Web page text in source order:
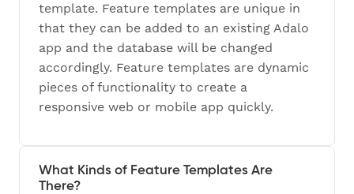
template. Feature templates are unique in
that they can be added to an existing Adalo
app and the database will be changed
accordingly. Feature templates are dynamic
pieces of functionality to create a
responsive web or mobile app quickly.
What Kinds of Feature Templates Are
There?